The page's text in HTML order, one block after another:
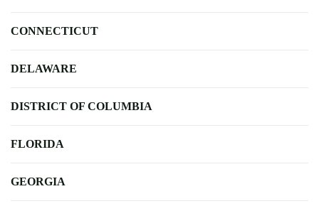
CONNECTICUT
DELAWARE
DISTRICT OF COLUMBIA
FLORIDA
GEORGIA